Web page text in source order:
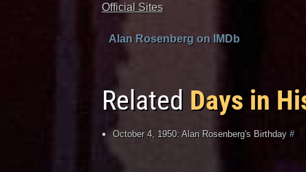
Official Sites
Alan Rosenberg on IMDb
Related Days in
October 4, 1950: Alan Rosenberg's Birthday #